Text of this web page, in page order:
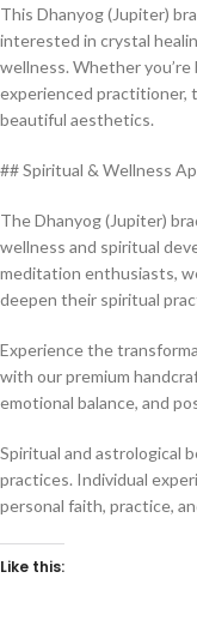
This Dhanyog (Jupiter)
interested in crystal
wellness. Whether you’re
experienced practitioner,
beautiful aesthetics.
## Spiritual & Wellness
The Dhanyog (Jupiter)
wellness and spiritual
meditation enthusiasts,
deepen their spiritual
Experience the
with our premium
emotional balance, and
Spiritual and astrological
practices. Individual
personal faith, practice,
Like this: